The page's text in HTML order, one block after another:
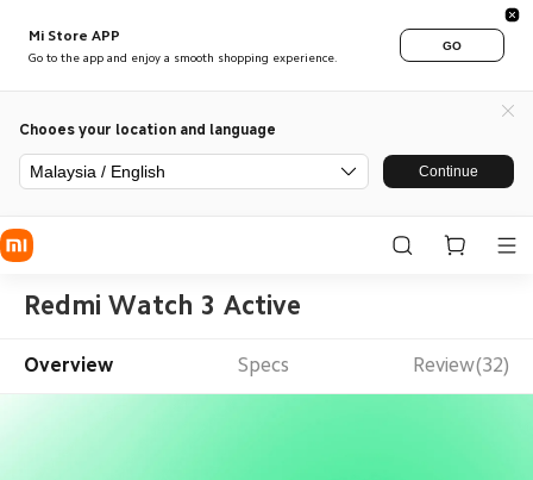
Mi Store APP
Go to the app and enjoy a smooth shopping experience.
GO
Chooes your location and language
Malaysia / English Continue
Redmi Watch 3 Active
Overview Specs Review(32)